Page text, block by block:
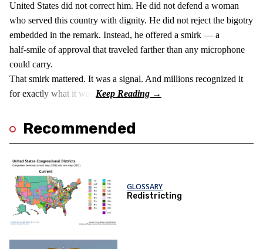
United States did not correct him. He did not defend a woman
who served this country with dignity. He did not reject the bigotry
embedded in the remark. Instead, he offered a smirk — a
half‑smile of approval that traveled farther than any microphone
could carry.
That smirk mattered. It was a signal. And millions recognized it
for exactly what it was.
Recommended
GLOSSARY
Redistricting